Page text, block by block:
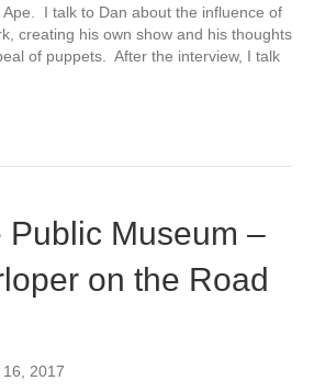
Ape. I talk to Dan about the influence of
creating his own show and his thoughts
of puppets. After the interview, I talk
Public Museum –
on the Road
2017